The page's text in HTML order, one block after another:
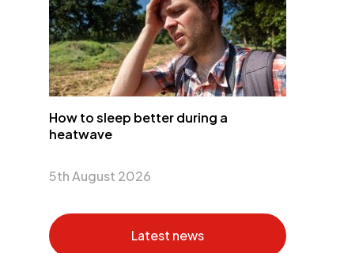
How to sleep better during a
heatwave
5th August 2026
Latest news